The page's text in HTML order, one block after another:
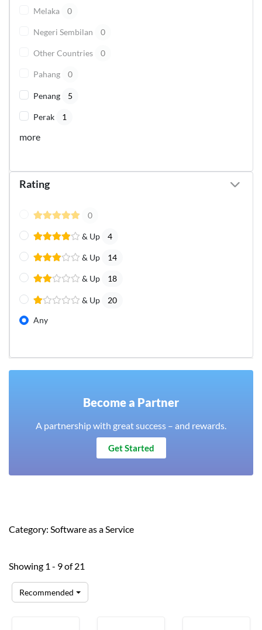
Melaka 0
Negeri Sembilan 0
Other Countries 0
Pahang 0
Penang 5
Perak 1
more
Rating
0
& Up 4
& Up 14
& Up 18
& Up 20
Any
Become a Partner
A partnership with great success – and rewards.
Get Started
Category: Software as a Service
Showing 1 - 9 of 21
Recommended